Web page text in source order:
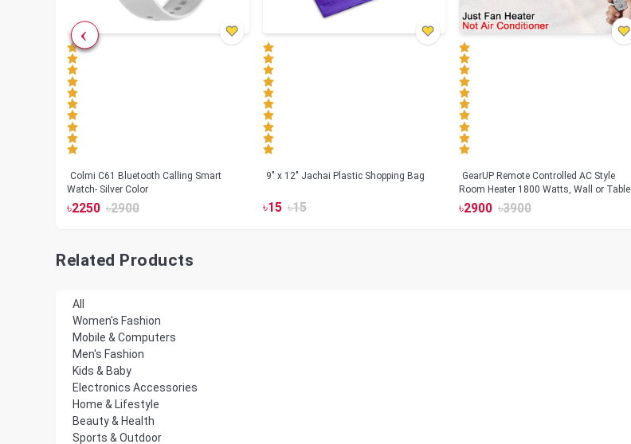
Colmi C61 Bluetooth Calling Smart
Watch- Silver Color
৳2250 ৳2900
9" x 12" Jachai Plastic Shopping Bag
৳15 ৳15
GearUP Remote Controlled AC Style
Room Heater 1800 Watts, Wall or Table
Mount
৳2900 ৳3900
Related Products
All
Women's Fashion
Mobile & Computers
Men's Fashion
Kids & Baby
Electronics Accessories
Home & Lifestyle
Beauty & Health
Sports & Outdoor